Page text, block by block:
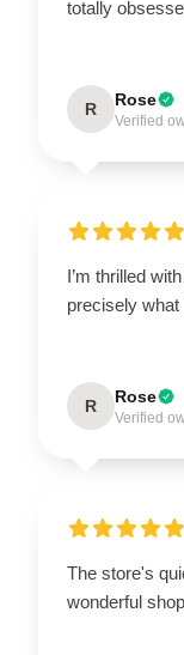
totally
R Rose
Verified
I’m thrilled
precisely what
R Rose
Verified
The store's
wonderful